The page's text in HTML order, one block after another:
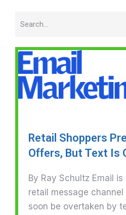
Retail Shoppers
Offers, But Text Is
By Ray Schultz Email
retail message
soon be overtaken by